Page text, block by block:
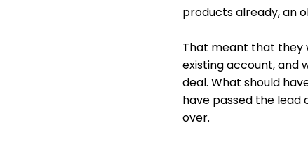
products already, an
That meant that they
existing account, and
deal. What should
have passed the lead
over.